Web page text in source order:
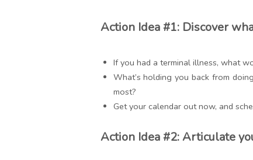
Action Idea #1: Discover
If you had a terminal illness, what
What’s holding you back from
most?
Get your calendar out now, and
Action Idea #2: Articulate